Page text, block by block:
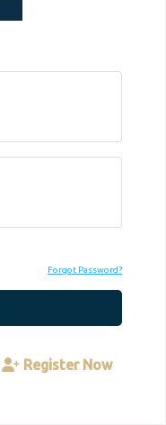
Forgot Password?
Register Now